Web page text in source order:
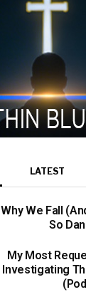
LATEST
Why We Fall
So
My Most
Investigating